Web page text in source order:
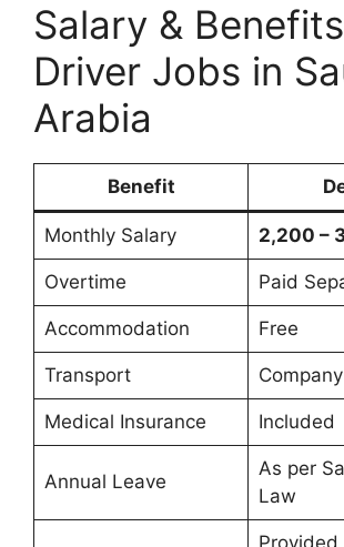
Salary &
Driver Jobs in
Arabia
Benefit
Monthly Salary 2,200 –
Overtime Paid
Accommodation Free
Transport
Medical Insurance Included
Annual Leave
As per
Law